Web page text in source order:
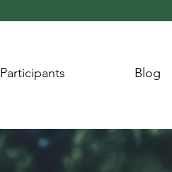
Participants Blog